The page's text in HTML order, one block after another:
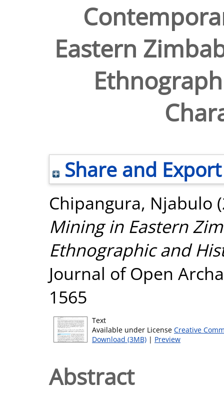
Eastern
Share and Export
Chipangura, Njabulo
Mining in Eastern
Ethnographic and
Journal of Open
1565
Text
Available under License Creative
Download (3MB) | Preview
Abstract